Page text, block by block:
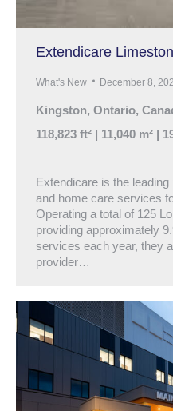
Extendicare
What's New December 8,
Kingston, Ontario,
118,823 ft² | 11,040 m² |
Extendicare is the
and home care services
Operating a total of 125
providing approximately
services each year, they
provider…